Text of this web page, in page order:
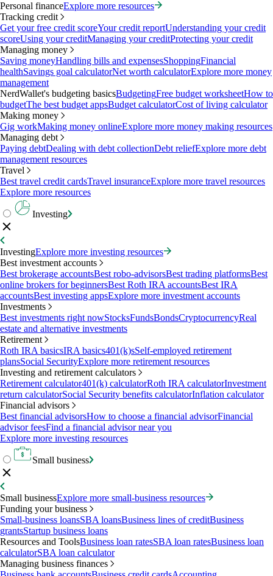
Personal financeExplore more resources
Tracking credit
Get your free credit scoreYour credit reportUnderstanding your credit
scoreUsing your creditManaging your creditProtecting your credit
Managing money
Saving moneyHandling bills and expensesShoppingFinancial
healthSavings goal calculatorNet worth calculatorExplore more money
management
NerdWallet's budgeting basicsBudgetingFree budget worksheetHow to
budgetThe best budget appsBudget calculatorCost of living calculator
Making money
Gig workMaking money onlineExplore more money making resources
Managing debt
Paying debtDealing with debt collectionDebt reliefExplore more debt
management resources
Travel
Best travel credit cardsTravel insuranceExplore more travel resources
Explore more resources
Investing
InvestingExplore more investing resources
Best investment accounts
Best brokerage accountsBest robo-advisorsBest trading platformsBest
online brokers for beginnersBest Roth IRA accountsBest IRA
accountsBest investing appsExplore more investment accounts
Investments
Best investments right nowStocksFundsBondsCryptocurrencyReal
estate and alternative investments
Retirement
Roth IRA basicsIRA basics401(k)sSelf-employed retirement
plansSocial SecurityExplore more retirement resources
Investing and retirement calculators
Retirement calculator401(k) calculatorRoth IRA calculatorInvestment
return calculatorSocial Security benefits calculatorInflation calculator
Financial advisors
Best financial advisorsHow to choose a financial advisorFinancial
advisor feesFind a financial advisor near you
Explore more investing resources
Small business
Small businessExplore more small-business resources
Funding your business
Small-business loansSBA loansBusiness lines of creditBusiness
grantsStartup business loans
Resources and ToolsBusiness loan ratesSBA loan ratesBusiness loan
calculatorSBA loan calculator
Managing business finances